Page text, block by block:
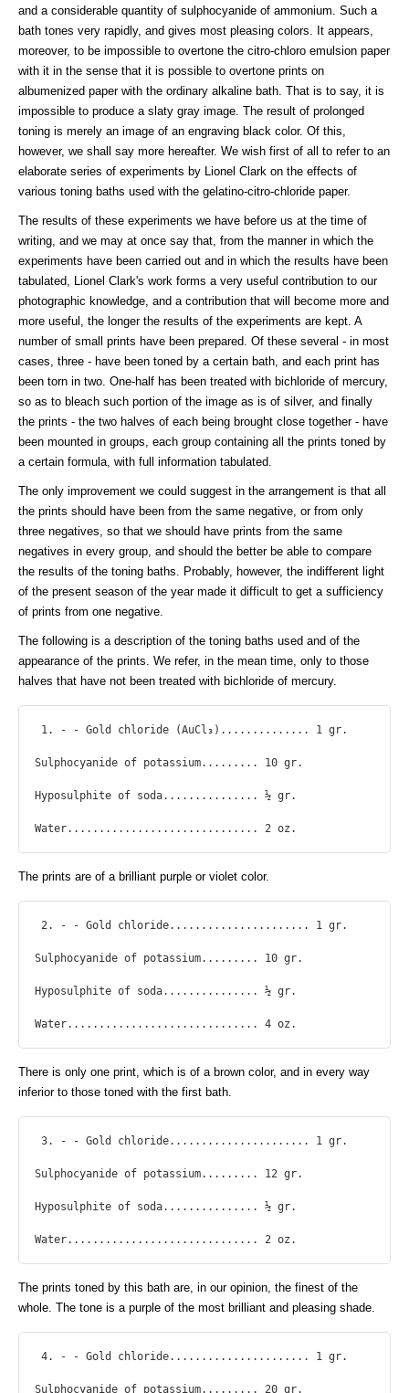
and a considerable quantity of sulphocyanide of ammonium. Such a
bath tones very rapidly, and gives most pleasing colors. It appears,
moreover, to be impossible to overtone the citro-chloro emulsion paper
with it in the sense that it is possible to overtone prints on
albumenized paper with the ordinary alkaline bath. That is to say, it is
impossible to produce a slaty gray image. The result of prolonged
toning is merely an image of an engraving black color. Of this,
however, we shall say more hereafter. We wish first of all to refer to an
elaborate series of experiments by Lionel Clark on the effects of
various toning baths used with the gelatino-citro-chloride paper.
The results of these experiments we have before us at the time of
writing, and we may at once say that, from the manner in which the
experiments have been carried out and in which the results have been
tabulated, Lionel Clark's work forms a very useful contribution to our
photographic knowledge, and a contribution that will become more and
more useful, the longer the results of the experiments are kept. A
number of small prints have been prepared. Of these several - in most
cases, three - have been toned by a certain bath, and each print has
been torn in two. One-half has been treated with bichloride of mercury,
so as to bleach such portion of the image as is of silver, and finally
the prints - the two halves of each being brought close together - have
been mounted in groups, each group containing all the prints toned by
a certain formula, with full information tabulated.
The only improvement we could suggest in the arrangement is that all
the prints should have been from the same negative, or from only
three negatives, so that we should have prints from the same
negatives in every group, and should the better be able to compare
the results of the toning baths. Probably, however, the indifferent light
of the present season of the year made it difficult to get a sufficiency
of prints from one negative.
The following is a description of the toning baths used and of the
appearance of the prints. We refer, in the mean time, only to those
halves that have not been treated with bichloride of mercury.
Sulphocyanide of potassium......... 10 gr.
Hyposulphite of soda............... ½ gr.
Water.............................. 2 oz.
The prints are of a brilliant purple or violet color.
Sulphocyanide of potassium......... 10 gr.
Hyposulphite of soda............... ½ gr.
Water.............................. 4 oz.
There is only one print, which is of a brown color, and in every way
inferior to those toned with the first bath.
Sulphocyanide of potassium......... 12 gr.
Hyposulphite of soda............... ½ gr.
Water.............................. 2 oz.
The prints toned by this bath are, in our opinion, the finest of the
whole. The tone is a purple of the most brilliant and pleasing shade.
Sulphocyanide of potassium......... 20 gr.